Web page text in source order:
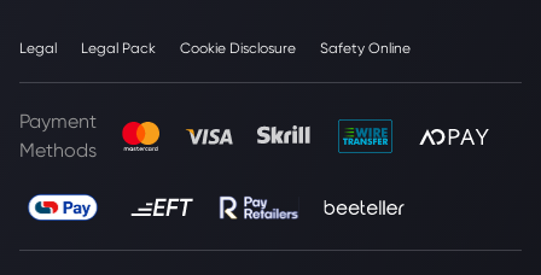
Legal Legal Pack Cookie Disclosure Safety Online
Payment
Methods